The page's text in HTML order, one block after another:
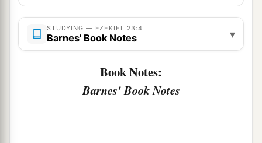
6 Whowereclothed in purple,
Captains and rulers,
All of them desirable young men,
All of them choice men of Assyria;
STUDYING — EZEKIEL 23:4
Barnes' Book Notes ▾
Book Notes:
Barnes' Book Notes